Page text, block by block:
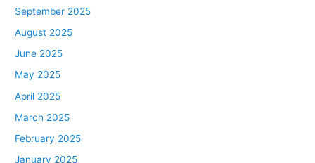
September 2025
August 2025
June 2025
May 2025
April 2025
March 2025
February 2025
January 2025